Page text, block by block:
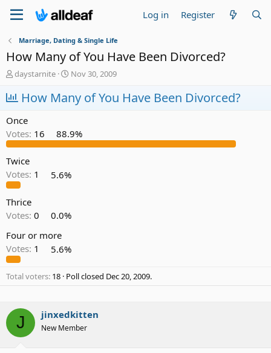
Log in Register
Marriage, Dating & Single Life
How Many of You Have Been Divorced?
T
r
e
a
d
s
t
a
r
t
r
daystarnite
S
a
a
t
Nov 30, 2009
How Many of You Have Been Divorced?
Once
Votes: 16 88.9%
Twice
Votes: 1 5.6%
Thrice
Votes: 0
0.0%
Four or more
Votes: 1 5.6%
Total voters 18 Poll closed Dec 20, 2009.
J jinxedkitten
New Member